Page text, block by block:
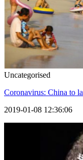
Uncategorised
Coronavirus: China to
2019-01-08 12:36:06